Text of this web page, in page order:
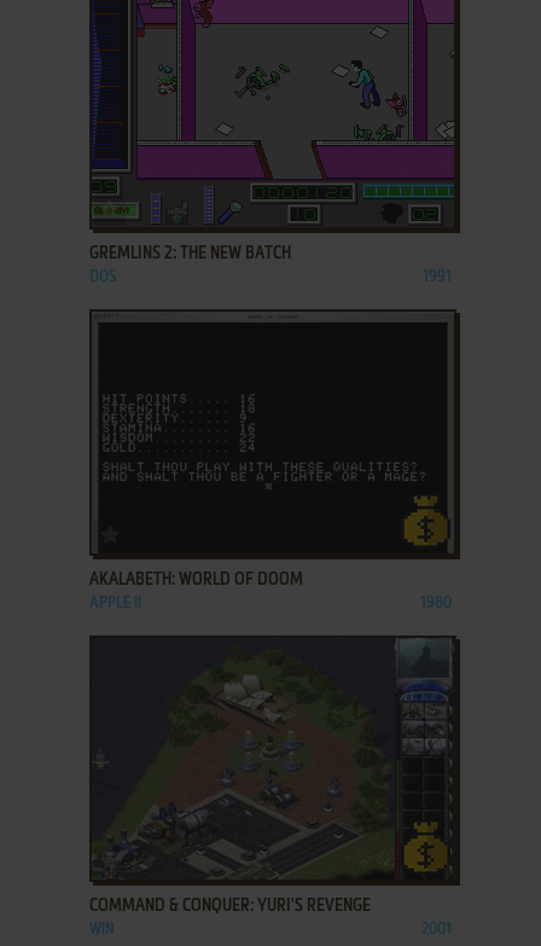
ADD TO FAVORITES
GREMLINS 2: THE NEW BATCH
DOS 1991
AKALABETH: WORLD OF DOOM
APPLE II 1980
ADD TO FAVORITES
COMMAND & CONQUER: YURI'S REVENGE
WIN 2001